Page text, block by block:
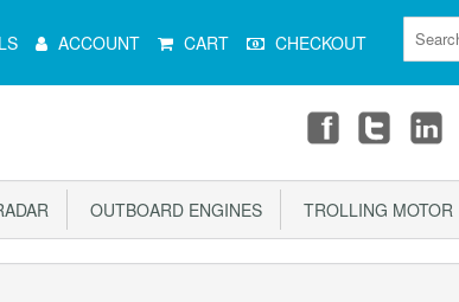
ACCOUNT CART CHECKOUT
OUTBOARD ENGINES TROLLING MOTOR